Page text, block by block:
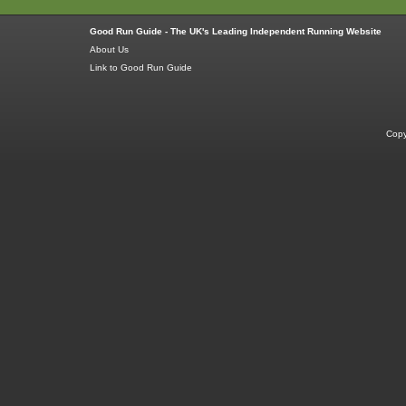
Good Run Guide - The UK's Leading Independent Running Website
About Us
Link to Good Run Guide